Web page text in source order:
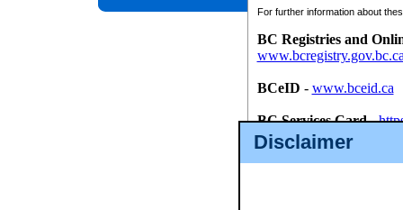
Disclaimer
For further information about
BC Registries and
BCeID - www.bceid.ca
BC Services Card-
id/bcservicescardapp
Once you register with CSO,